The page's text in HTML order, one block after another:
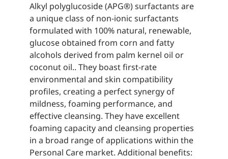
Alkyl polyglucoside (APG®) surfactants are
a unique class of non-ionic surfactants
formulated with 100% natural, renewable,
glucose obtained from corn and fatty
alcohols derived from palm kernel oil or
coconut oil.. They boast first-rate
environmental and skin compatibility
profiles, creating a perfect synergy of
mildness, foaming performance, and
effective cleansing. They have excellent
foaming capacity and cleansing properties
in a broad range of applications within the
Personal Care market. Additional benefits: